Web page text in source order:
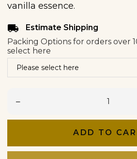
vanilla essence.
local_shipping Estimate Shipping
Packing Options for orders over
select here
–
ADD TO